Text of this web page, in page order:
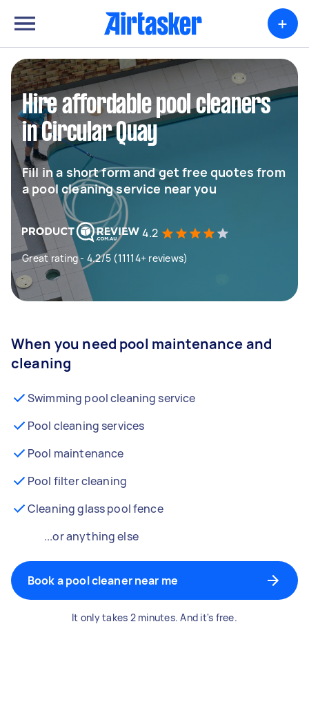
+
Hire affordable pool cleaners
in Circular Quay
Fill in a short form and get free quotes from
a pool cleaning service near you
4.2
Great rating - 4.2/5 (11114+ reviews)
When you need pool maintenance and
cleaning
Swimming pool cleaning service
Pool cleaning services
Pool maintenance
Pool filter cleaning
Cleaning glass pool fence
...or anything else
Book a pool cleaner near me
It only takes 2 minutes. And it's free.